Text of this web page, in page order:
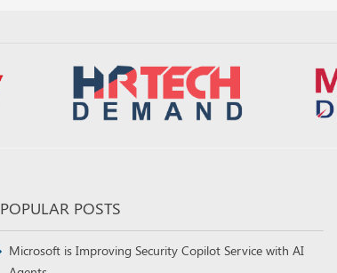
POPULAR POSTS
Microsoft is Improving Security Copilot Service with AI